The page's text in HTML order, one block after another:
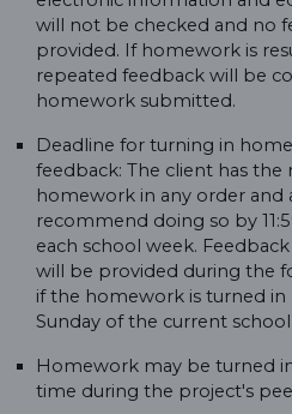
will not be checked and no
provided. If homework is
repeated feedback will be
homework submitted.
Deadline for turning in
feedback: The client has
homework in any order and
recommend doing so by
each school week.
will be provided during the
if the homework is turned in
Sunday of the current
Homework may be turned
time during the project's